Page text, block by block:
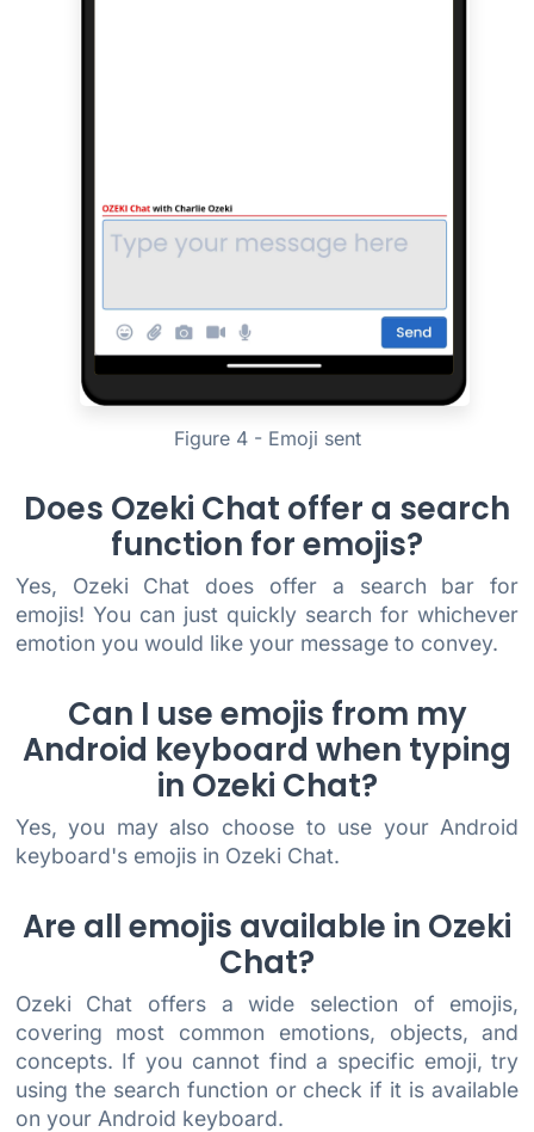
Figure 4 - Emoji sent
Does Ozeki Chat offer a search
function for emojis?
Yes, Ozeki Chat does offer a search bar for
emojis! You can just quickly search for whichever
emotion you would like your message to convey.
Can I use emojis from my
Android keyboard when typing
in Ozeki Chat?
Yes, you may also choose to use your Android
keyboard's emojis in Ozeki Chat.
Are all emojis available in Ozeki
Chat?
Ozeki Chat offers a wide selection of emojis,
covering most common emotions, objects, and
concepts. If you cannot find a specific emoji, try
using the search function or check if it is available
on your Android keyboard.